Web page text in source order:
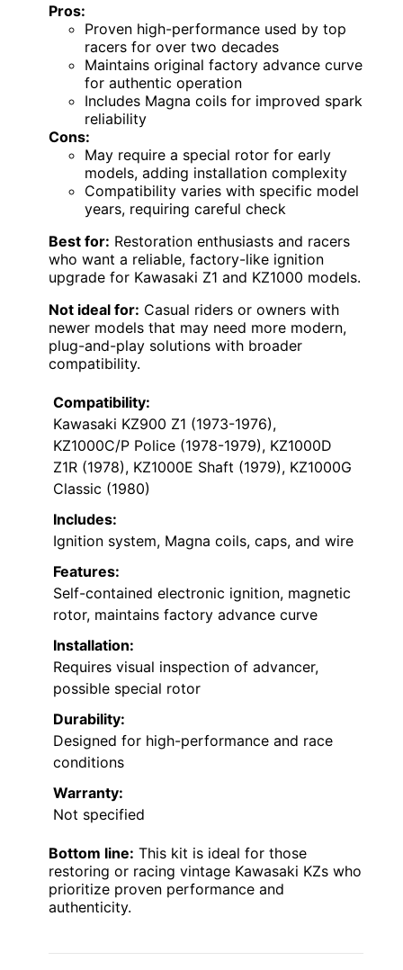
Pros:
Proven high-performance used by top
racers for over two decades
Maintains original factory advance curve
for authentic operation
Includes Magna coils for improved spark
reliability
Cons:
May require a special rotor for early
models, adding installation complexity
Compatibility varies with specific model
years, requiring careful check
Best for: Restoration enthusiasts and racers
who want a reliable, factory-like ignition
upgrade for Kawasaki Z1 and KZ1000 models.
Not ideal for: Casual riders or owners with
newer models that may need more modern,
plug-and-play solutions with broader
compatibility.
Compatibility:
Kawasaki KZ900 Z1 (1973-1976),
KZ1000C/P Police (1978-1979), KZ1000D
Z1R (1978), KZ1000E Shaft (1979), KZ1000G
Classic (1980)
Includes:
Ignition system, Magna coils, caps, and wire
Features:
Self-contained electronic ignition, magnetic
rotor, maintains factory advance curve
Installation:
Requires visual inspection of advancer,
possible special rotor
Durability:
Designed for high-performance and race
conditions
Warranty:
Not specified
Bottom line: This kit is ideal for those
restoring or racing vintage Kawasaki KZs who
prioritize proven performance and
authenticity.